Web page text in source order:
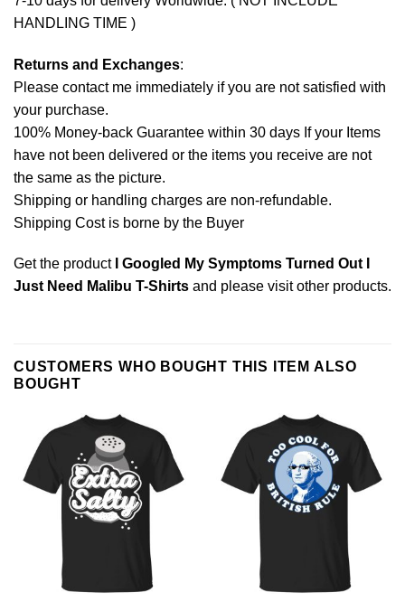
HANDLING TIME )
Returns and Exchanges:
Please contact me immediately if you are not satisfied with
your purchase.
100% Money-back Guarantee within 30 days If your Items
have not been delivered or the items you receive are not
the same as the picture.
Shipping or handling charges are non-refundable.
Shipping Cost is borne by the Buyer
Get the product
I Googled My Symptoms Turned Out I
Just Need Malibu T-Shirts and please visit other products.
CUSTOMERS WHO BOUGHT THIS ITEM ALSO
BOUGHT